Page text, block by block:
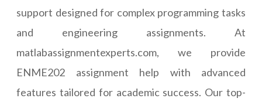
support designed for complex programming tasks
and engineering assignments. At
matlabassignmentexperts.com, we provide
ENME202 assignment help with advanced
features tailored for academic success. Our top-